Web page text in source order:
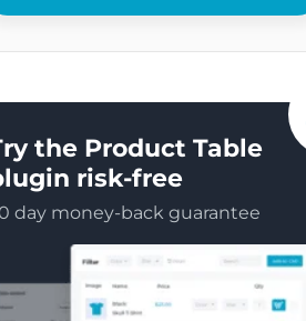
the Product Table
risk-free
day money-back guarantee